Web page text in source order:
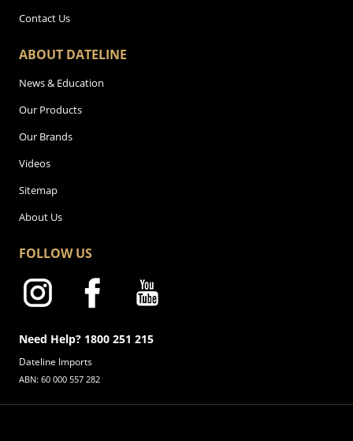
Contact Us
ABOUT DATELINE
News & Education
Our Products
Our Brands
Videos
Sitemap
About Us
FOLLOW US
Need Help? 1800 251 215
Dateline Imports
ABN: 60 000 557 282